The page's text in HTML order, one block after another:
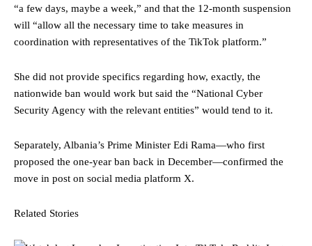
“a few days, maybe a week,” and that the 12-month suspension
will “allow all the necessary time to take measures in
coordination with representatives of the TikTok platform.”
She did not provide specifics regarding how, exactly, the
nationwide ban would work but said the “National Cyber ​​
Security Agency with the relevant entities” would tend to it.
Separately, Albania’s Prime Minister Edi Rama—who first
proposed the one-year ban back in December—confirmed the
move in post on social media platform X.
Related Stories